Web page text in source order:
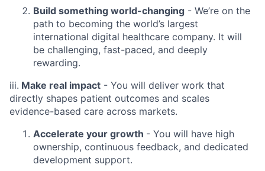
Build something world-changing - We’re on the
path to becoming the world’s largest
international digital healthcare company. It will
be challenging, fast-paced, and deeply
rewarding.
iii. Make real impact - You will deliver work that
directly shapes patient outcomes and scales
evidence-based care across markets.
Accelerate your growth - You will have high
ownership, continuous feedback, and dedicated
development support.